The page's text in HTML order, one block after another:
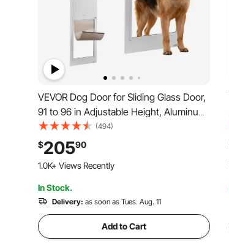
VEVOR Dog Door for Sliding Glass Door,
91 to 96 in Adjustable Height, Aluminum
Alloy Frame with Metal Rotating Hinges,
Lock Design, 13 5/8 x 23 5/8 in Flap,
Sliding Glass Pet Door for Renters
(494)
$20590
1.0K+ Views Recently
In Stock.
Delivery: as soon as Tues. Aug. 11
Add to Cart